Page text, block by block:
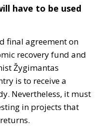
have to be used
final agreement on
recovery fund and
Žygimantas
is to receive a
Nevertheless, it must
in projects that